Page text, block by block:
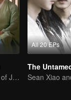
Legendary Story of Ju Jingyi and Joseph Zeng
All 20 EPs